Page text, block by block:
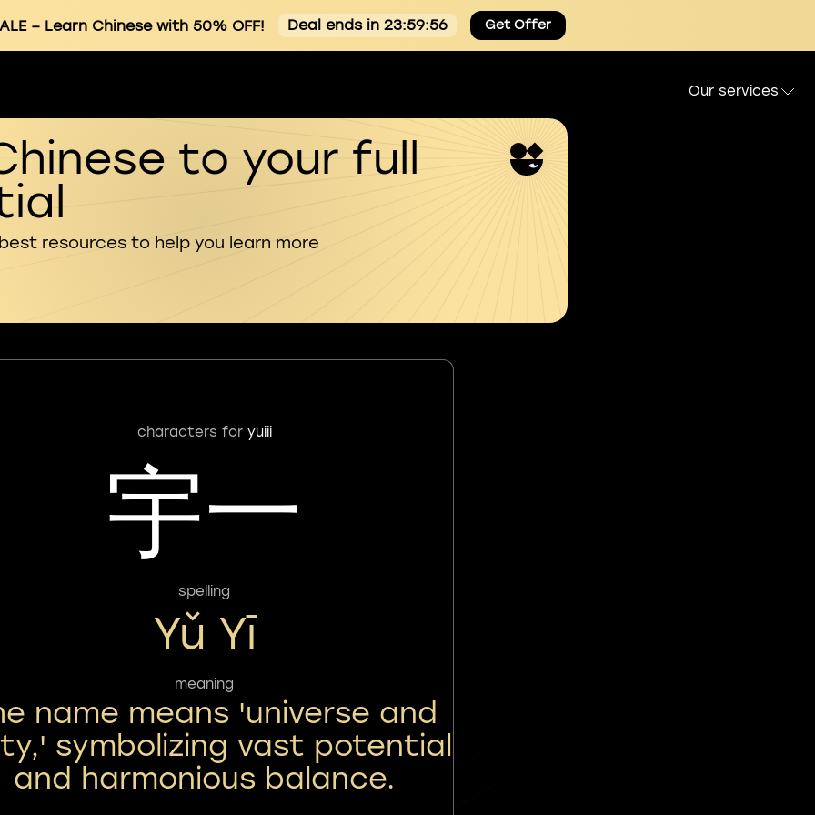
– Learn Chinese with 50% OFF! Deal ends in 23:59:55 Get Offer
Our services
to your full
resources to help you learn more
characters for yuiii
宇一
spelling
Yǔ Yī
meaning
name means 'universe and
symbolizing vast potential
and harmonious balance.